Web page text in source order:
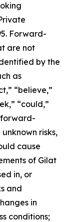
Forward-
are not
by the
as
“believe,”
“could,”
forward-
risks,
cause
of Gilat
in, or
and
in
conditions;